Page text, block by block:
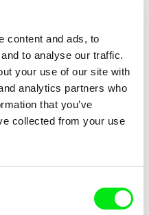
content and ads, to
to analyse our traffic.
your use of our site with
analytics partners who
that you’ve
collected from your use
Kolja Saksida
KOYAA: Dancing Socks